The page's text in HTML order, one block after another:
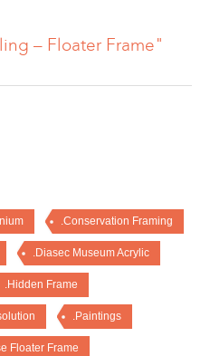
– Floater Frame"
.Conservation Framing
.Diasec Museum Acrylic
.Hidden Frame
.Paintings
Floater Frame